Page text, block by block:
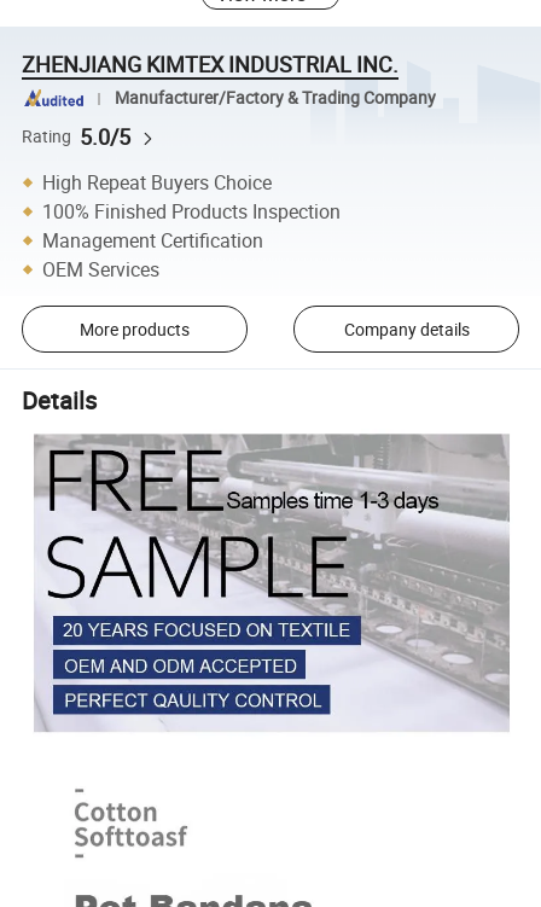
ZHENJIANG KIMTEX INDUSTRIAL INC.
Manufacturer/Factory & Trading Company
Rating 5.0/5
High Repeat Buyers Choice
100% Finished Products Inspection
Management Certification
OEM Services
More products Company details
Details